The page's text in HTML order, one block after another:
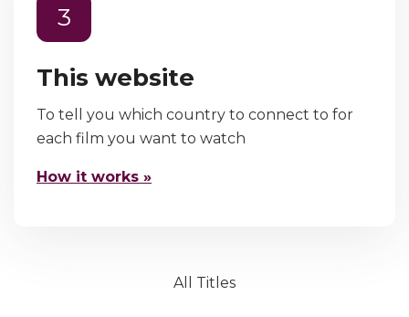
3
This website
To tell you which country to connect to for
each film you want to watch
How it works »
All Titles